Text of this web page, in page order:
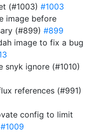
(#1003) #1003
image before
(#899) #899
image to fix a bug
snyk ignore (#1010)
references (#991)
config to limit
#1009